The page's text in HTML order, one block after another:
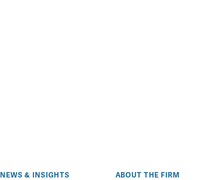
NEWS & INSIGHTS
ABOUT THE FIRM